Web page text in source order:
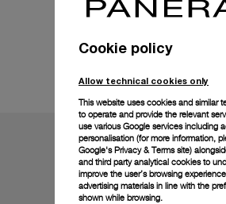
Cookie policy
Allow technical cookies only
This website uses cookies and similar
to operate and provide the relevant
use various Google services including
personalisation (for more information,
Google's Privacy & Terms site)
and third party analytical cookies to
improve the user’s browsing
advertising materials in line with the
shown while browsing.